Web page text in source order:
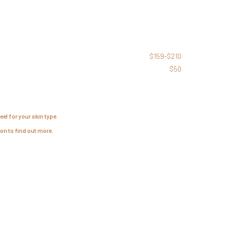
$159-$210
$50
for your skin type.
to find out more.